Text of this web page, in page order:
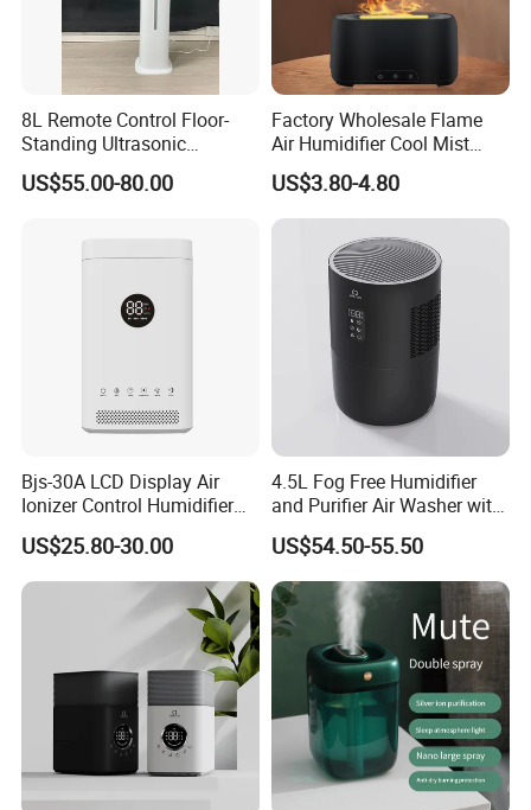
8L Remote Control Floor-
Standing Ultrasonic
Humidifier with Cool Warm
Mist
US$55.00-80.00
Factory Wholesale Flame
Air Humidifier Cool Mist
Ultrasonic Aroma Diffuser
Mist Maker
US$3.80-4.80
Bjs-30A LCD Display Air
Ionizer Control Humidifier
with Silent Mode
US$25.80-30.00
4.5L Fog Free Humidifier
and Purifier Air Washer with
HEPA and UV Steriliazation
US$54.50-55.50